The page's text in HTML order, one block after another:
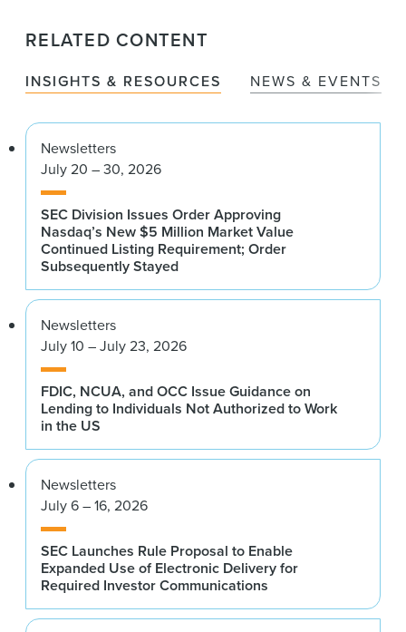
RELATED CONTENT
INSIGHTS & RESOURCES NEWS & EVENTS
Newsletters
July 20 – 30, 2026
SEC Division Issues Order Approving
Nasdaq’s New $5 Million Market Value
Continued Listing Requirement; Order
Subsequently Stayed
Newsletters
July 10 – July 23, 2026
FDIC, NCUA, and OCC Issue Guidance on
Lending to Individuals Not Authorized to Work
in the US
Newsletters
July 6 – 16, 2026
SEC Launches Rule Proposal to Enable
Expanded Use of Electronic Delivery for
Required Investor Communications